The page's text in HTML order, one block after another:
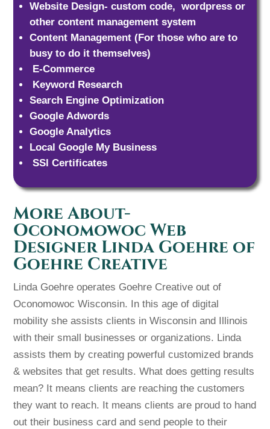
Website Design- custom code, wordpress or
other content management system
Content Management (For those who are to
busy to do it themselves)
E-Commerce
Keyword Research
Search Engine Optimization
Google Adwords
Google Analytics
Local Google My Business
SSl Certificates
More About-
Oconomowoc Web
Designer Linda Goehre of
Goehre Creative
Linda Goehre operates Goehre Creative out of
Oconomowoc Wisconsin. In this age of digital
mobility she assists clients in Wisconsin and Illinois
with their small businesses or organizations. Linda
assists them by creating powerful customized brands
& websites that get results. What does getting results
mean? It means clients are reaching the customers
they want to reach. It means clients are proud to hand
out their business card and send people to their